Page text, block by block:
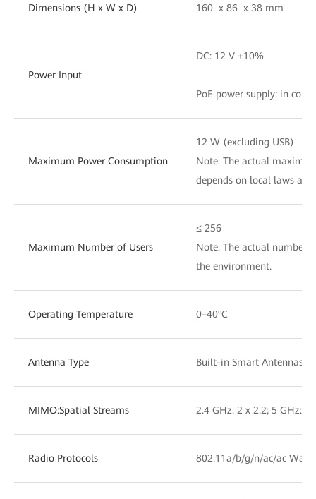
Dimensions (H x W x D) 160 x 86 x 38 mm
Power Input
DC: 12 V ±10%
PoE power supply: in
Maximum Power Consumption
12 W (excluding USB)
Note: The actual
depends on local laws
Maximum Number of Users
≤ 256
Note: The actual number
the environment.
Operating Temperature 0–40°C
Antenna Type Built-in Smart Antennas
MIMO:Spatial Streams 2.4 GHz: 2 x 2:2; 5 GHz: 2
Radio Protocols 802.11a/b/g/n/ac/ac